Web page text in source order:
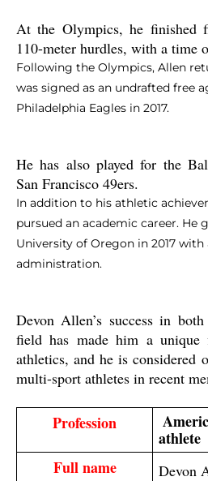
At the Olympics, he
110-meter hurdles, with a time
Following the Olympics, Allen
was signed as an undrafted free
Philadelphia Eagles in 2017.
He has also played for the
San Francisco 49ers.
In addition to his athletic
pursued an academic career. He
University of Oregon in 2017 with
administration.
Devon Allen’s success in
field has made him a
athletics, and he is considered
multi-sport athletes in recent
Profession
athlete
Full name
Devon